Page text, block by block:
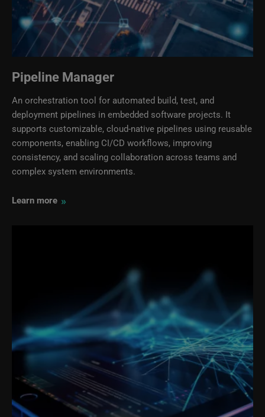
Pipeline Manager
An orchestration tool for automated build, test, and
deployment pipelines in embedded software projects. It
supports customizable, cloud‑native pipelines using reusable
components, enabling CI/CD workflows, improving
consistency, and scaling collaboration across teams and
complex system environments.
Learn more »